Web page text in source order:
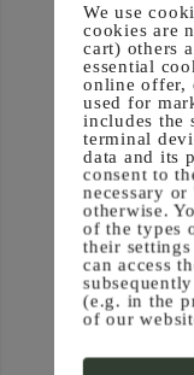
We use
cookies are
cart) others
essential
online offer,
used for
includes the
terminal
data and its
consent to
necessary
otherwise.
of the types
their
can access
(e.g. in the
of our